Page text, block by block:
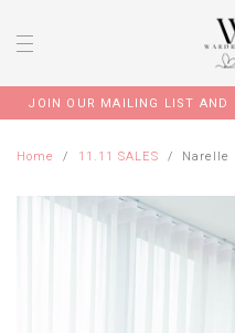
JOIN OUR MAILING LIST AND
Home 11.11 SALES